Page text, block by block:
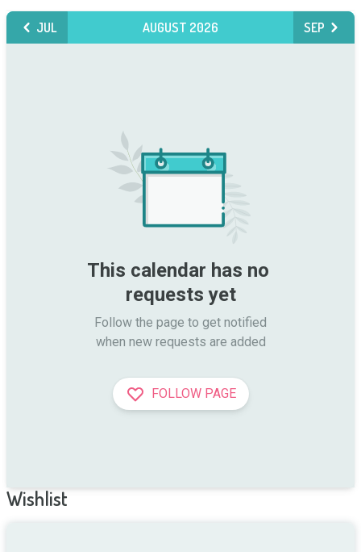
JUL AUGUST 2026 SEP
This calendar has no
requests yet
Follow the page to get notified
when new requests are added
FOLLOW PAGE
Wishlist